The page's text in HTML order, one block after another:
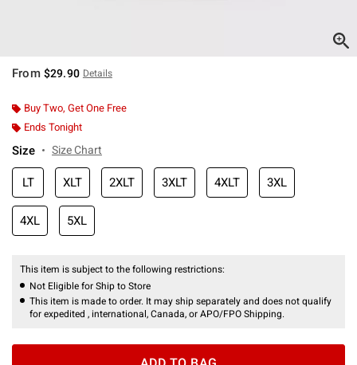
From $29.90 Details
Buy Two, Get One Free
Ends Tonight
Size Size Chart
LT XLT 2XLT 3XLT 4XLT 3XL
4XL 5XL
This item is subject to the following restrictions:
Not Eligible for Ship to Store
This item is made to order. It may ship separately and does not qualify
for expedited , international, Canada, or APO/FPO Shipping.